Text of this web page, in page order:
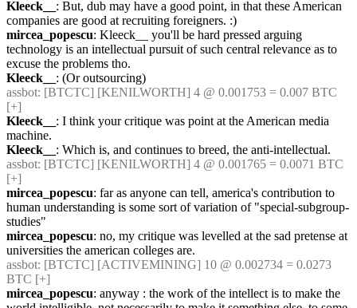
Kleeck__ : But, dub may have a good point, in that these American
companies are good at recruiting foreigners. :)
mircea_popescu: Kleeck__ you'll be hard pressed arguing
technology is an intellectual pursuit of such central relevance as to
excuse the problems tho.
Kleeck__ : (Or outsourcing)
assbot: [BTCTC] [KENILWORTH] 4 @ 0.001753 = 0.007 BTC
[+]
Kleeck__ : I think your critique was point at the American media
machine.
Kleeck__ : Which is, and continues to breed, the anti-intellectual.
assbot: [BTCTC] [KENILWORTH] 4 @ 0.001765 = 0.0071 BTC
[+]
mircea_popescu: far as anyone can tell, america's contribution to
human understanding is some sort of variation of "special-subgroup-
studies"
mircea_popescu: no, my critique was levelled at the sad pretense at
universities the american colleges are.
assbot: [BTCTC] [ACTIVEMINING] 10 @ 0.002734 = 0.0273
BTC [+]
mircea_popescu: anyway : the work of the intellect is to make the